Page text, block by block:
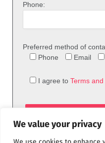
We value your privacy
Phone:
Preferred method of
Phone
Email
I agree to Terms